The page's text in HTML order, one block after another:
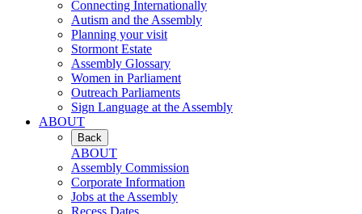
Connecting Internationally
Autism and the Assembly
Planning your visit
Stormont Estate
Assembly Glossary
Women in Parliament
Outreach Parliaments
Sign Language at the Assembly
ABOUT
Back
ABOUT
Assembly Commission
Corporate Information
Jobs at the Assembly
Recess Dates